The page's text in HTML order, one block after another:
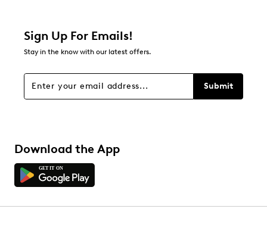
Sign Up For Emails!
Stay in the know with our latest offers.
Submit
Download the App